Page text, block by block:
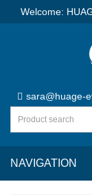
Welcome:
sara@huage-
NAVIGATION